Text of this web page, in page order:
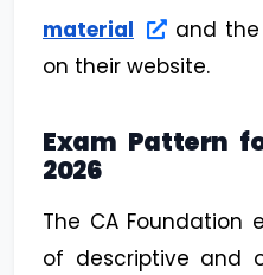
material
and
on their website.
Exam Pattern
2026
The CA Foundation
of descriptive and